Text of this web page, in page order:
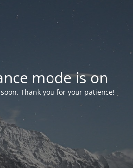
mode is on
Thank you for your patience!